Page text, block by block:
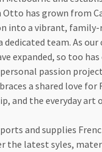
Otto has grown from
into a vibrant, family-
dedicated team. As
expanded, so too
passion
a shared love for
and the everyday art
and supplies
the latest syles,